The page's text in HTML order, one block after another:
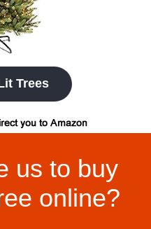
Trees
us to buy
online?